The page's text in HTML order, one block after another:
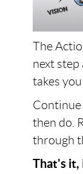
The
next
takes
Continue
then do.
through
That's it,